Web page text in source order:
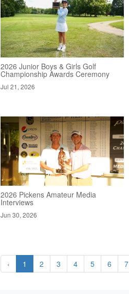
2026 Junior Boys & Girls Golf
Championship Awards Ceremony
Jul 21, 2026
2026 Pickens Amateur Media
Interviews
Jun 30, 2026
‹ 1 2 3 4 5 6 7